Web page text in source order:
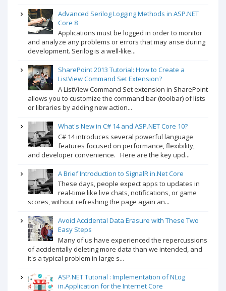
Advanced Serilog Logging Methods in ASP.NET
Core 8
Applications must be logged in order to monitor
and analyze any problems or errors that may arise during
development. Serilog is a well-like...
SharePoint 2013 Tutorial: How to Create a
ListView Command Set Extension?
A ListView Command Set extension in SharePoint
allows you to customize the command bar (toolbar) of lists
or libraries by adding new action...
What's New in C# 14 and ASP.NET Core 10?
C# 14 introduces several powerful language
features focused on performance, flexibility,
and developer convenience. Here are the key upd...
A Brief Introduction to SignalR in.Net Core
These days, people expect apps to updates in
real-time like live chats, notifications, or game
scores, without refreshing the page again an...
Avoid Accidental Data Erasure with These Two
Easy Steps
Many of us have experienced the repercussions
of accidentally deleting more data than we intended, and
it's a typical problem in large s...
ASP.NET Tutorial : Implementation of NLog
in.Application for the Internet Core